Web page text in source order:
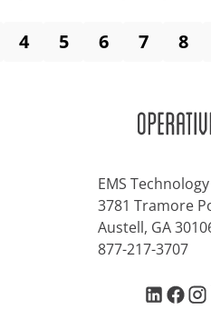
4 5 6 7 8
EMS
3781 Tramore
Austell, GA
877-217-3707